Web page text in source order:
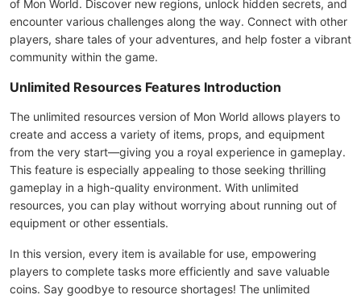
of Mon World. Discover new regions, unlock hidden secrets, and
encounter various challenges along the way. Connect with other
players, share tales of your adventures, and help foster a vibrant
community within the game.
Unlimited Resources Features Introduction
The unlimited resources version of Mon World allows players to
create and access a variety of items, props, and equipment
from the very start—giving you a royal experience in gameplay.
This feature is especially appealing to those seeking thrilling
gameplay in a high-quality environment. With unlimited
resources, you can play without worrying about running out of
equipment or other essentials.
In this version, every item is available for use, empowering
players to complete tasks more efficiently and save valuable
coins. Say goodbye to resource shortages! The unlimited